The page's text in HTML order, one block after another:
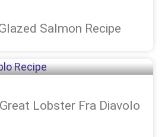
Salmon Recipe
Lobster Fra Diavolo